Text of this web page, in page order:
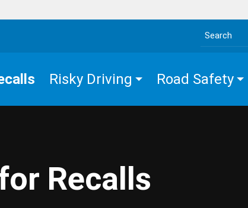
Search the site
Risky Driving Road Safety
Recalls